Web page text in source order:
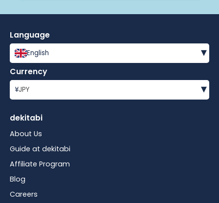
Language
English ▾
Currency
¥JPY ▾
dekitabi
About Us
Guide at dekitabi
Affiliate Program
Blog
Careers